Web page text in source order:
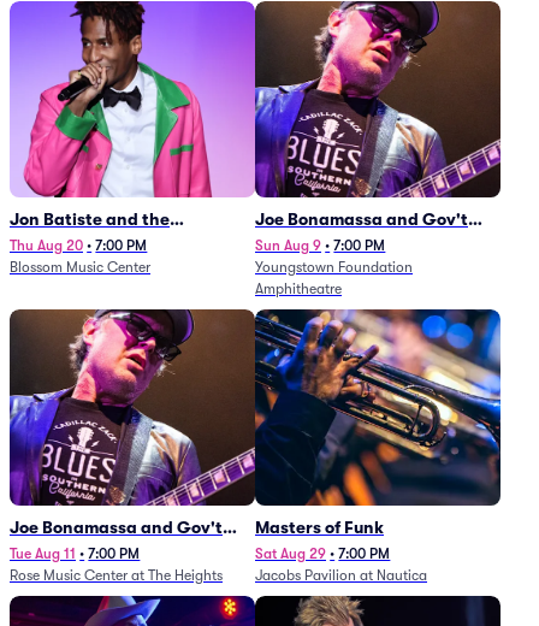
Jon Batiste and the
Cleveland Orchestra
Thu Aug 20 • 7:00 PM
Blossom Music Center
Joe Bonamassa and Gov't
Mule
Sun Aug 9 • 7:00 PM
Youngstown Foundation
Amphitheatre
Joe Bonamassa and Gov't
Mule
Tue Aug 11 • 7:00 PM
Rose Music Center at The Heights
Masters of Funk
Sat Aug 29 • 7:00 PM
Jacobs Pavilion at Nautica